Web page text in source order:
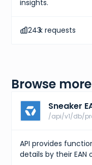
insights.
243k requests
Browse
Sneaker
/api/v1/db/
API provides
details by their EAN